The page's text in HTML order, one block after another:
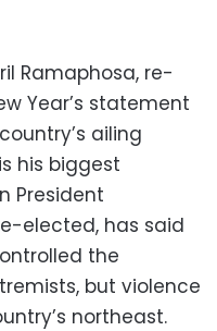
Ramaphosa, re-
Year’s statement
ailing
his biggest
President
elected, has said
the
but violence
northeast.